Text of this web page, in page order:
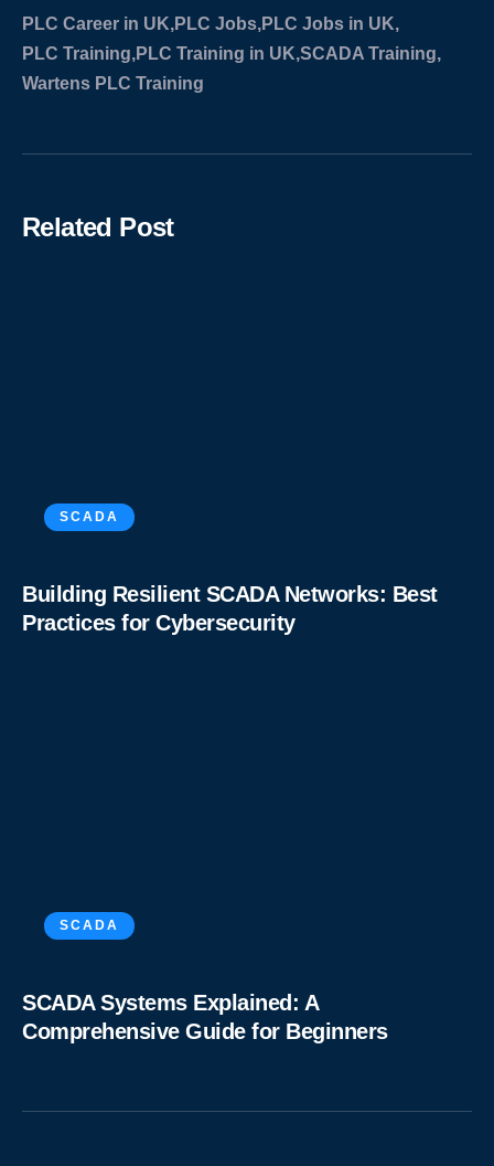
PLC Career in UK,PLC Jobs,PLC Jobs in UK,
PLC Training,PLC Training in UK,SCADA Training,
Wartens PLC Training
Related Post
SCADA
Building Resilient SCADA Networks: Best
Practices for Cybersecurity
SCADA
SCADA Systems Explained: A
Comprehensive Guide for Beginners